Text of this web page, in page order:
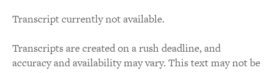
Transcript currently not available.
Transcripts are created on a rush deadline, and
accuracy and availability may vary. This text may not be